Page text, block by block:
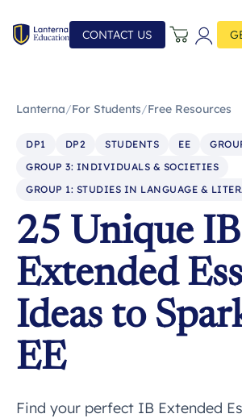
CONTACT US
Lanterna/For Students/Free Resources
DP1 DP2 STUDENTS EE
GROUP 3: INDIVIDUALS & SOCIETIES
GROUP 1: STUDIES IN LANGUAGE &
25 Unique IB
Extended
Ideas to
EE
Find your perfect IB Extended